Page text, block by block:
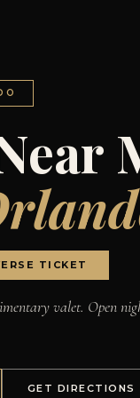
TICKET
valet. Open
GET DIRECTIONS